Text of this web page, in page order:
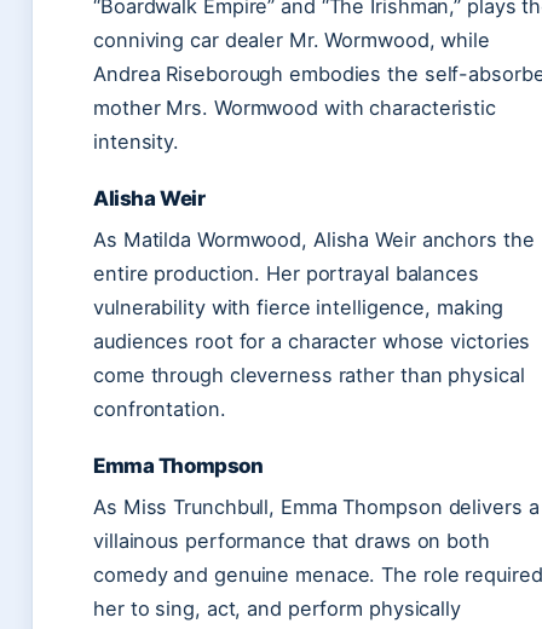
“Boardwalk Empire” and “The Irishman,” plays
conniving car dealer Mr. Wormwood, while
Andrea Riseborough embodies the self-
mother Mrs. Wormwood with characteristic
intensity.
Alisha Weir
As Matilda Wormwood, Alisha Weir anchors the
entire production. Her portrayal balances
vulnerability with fierce intelligence, making
audiences root for a character whose victories
come through cleverness rather than physical
confrontation.
Emma Thompson
As Miss Trunchbull, Emma Thompson delivers a
villainous performance that draws on both
comedy and genuine menace. The role required
her to sing, act, and perform physically